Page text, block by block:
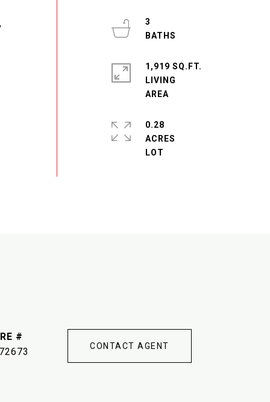
3
1,919 SQ.FT.
LIVING
0.28
ACRES
#
CONTACT AGENT